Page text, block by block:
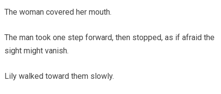
The woman covered her mouth.
The man took one step forward, then stopped, as if afraid the
sight might vanish.
Lily walked toward them slowly.